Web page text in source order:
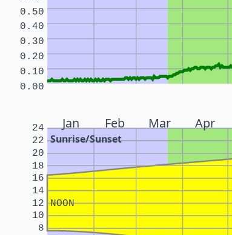
0.00
0.10
0.20
0.30
0.40
0.50
Jan Feb Mar Apr
Sunrise/Sunset
NOON
8
10
12
14
16
18
20
22
24